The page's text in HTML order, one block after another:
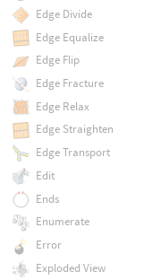
Edge Divide
Edge Equalize
Edge Flip
Edge Fracture
Edge Relax
Edge Straighten
Edge Transport
Edit
Ends
Enumerate
Error
Exploded View